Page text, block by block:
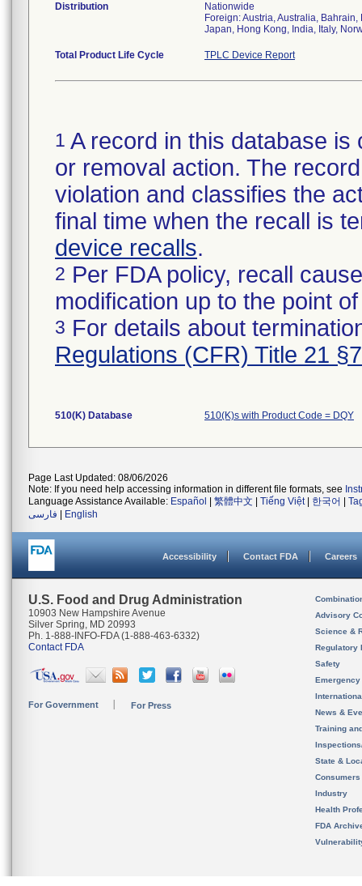
Distribution
Nationwide
Foreign: Austria, Australia,
Japan, Hong Kong, India, Italy,
Total Product Life Cycle TPLC Device Report
1 A record in this database
or removal action. The
violation and classifies the
final time when the recall is
device recalls.
2 Per FDA policy, recall
modification up to the point
3 For details about
Regulations (CFR) Title 21
510(K) Database 510(K)s with Product Code = DQY
Page Last Updated: 08/06/2026
Note: If you need help accessing information in different file formats, see
Language Assistance Available: Español 繁體中文 Tiếng Việt| 한국어
فارسی
English
Accessibility Contact FDA Careers
U.S. Food and Drug Administration
10903 New Hampshire Avenue
Silver Spring, MD 20993
Ph. 1-888-INFO-FDA (1-888-463-6332)
Contact FDA
For Government For Press
Advisory
Science &
Regulatory
Safety
News &
Training
State &
Consumers
Industry
Health
FDA